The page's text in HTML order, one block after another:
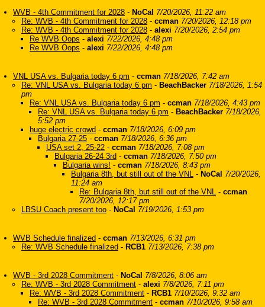
WVB - 4th Commitment for 2028 - NoCal 7/20/2026, 11:22 am
Re: WVB - 4th Commitment for 2028 - ccman 7/20/2026, 12:18 pm
Re: WVB - 4th Commitment for 2028 - alexi 7/20/2026, 2:54 pm
Re WVB Oops - alexi 7/22/2026, 4:48 pm
Re WVB Oops - alexi 7/22/2026, 4:48 pm
VNL USA vs. Bulgaria today 6 pm - ccman 7/18/2026, 7:42 am
Re: VNL USA vs. Bulgaria today 6 pm - BeachBacker 7/18/2026, 1:54
pm
Re: VNL USA vs. Bulgaria today 6 pm - ccman 7/18/2026, 4:43 pm
Re: VNL USA vs. Bulgaria today 6 pm - BeachBacker 7/18/2026,
5:52 pm
huge electric crowd - ccman 7/18/2026, 6:09 pm
Bulgaria 27-25 - ccman 7/18/2026, 6:36 pm
USA set 2, 25-22 - ccman 7/18/2026, 7:08 pm
Bulgaria 26-24 3rd - ccman 7/18/2026, 7:50 pm
Bulgaria wins! - ccman 7/18/2026, 8:43 pm
Bulgaria 8th, but still out of the VNL - NoCal 7/20/2026,
11:24 am
Re: Bulgaria 8th, but still out of the VNL - ccman
7/20/2026, 12:17 pm
LBSU Coach present too - NoCal 7/19/2026, 1:53 pm
WVB Schedule finalized - ccman 7/13/2026, 6:31 pm
Re: WVB Schedule finalized - RCB1 7/13/2026, 7:38 pm
WVB - 3rd 2028 Commitment - NoCal 7/8/2026, 8:06 am
Re: WVB - 3rd 2028 Commitment - alexi 7/8/2026, 7:11 pm
Re: WVB - 3rd 2028 Commitment - RCB1 7/10/2026, 9:32 am
Re: WVB - 3rd 2028 Commitment - ccman 7/10/2026, 9:58 am